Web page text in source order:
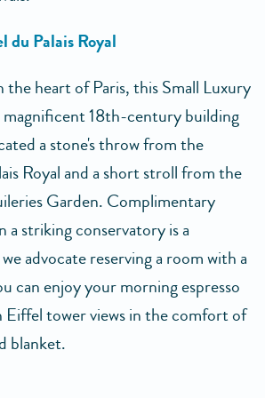
du Palais Royal
the heart of Paris, this Small Luxury
magnificent 18th-century building
a stone's throw from the
Royal and a short stroll from the
Garden. Complimentary
a striking conservatory is a
advocate reserving a room with a
can enjoy your morning espresso
Eiffel tower views in the comfort of
blanket.